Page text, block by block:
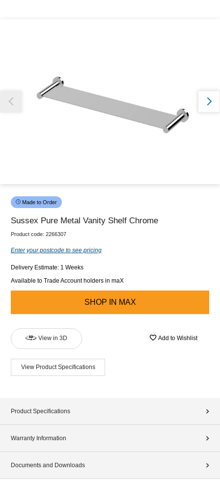
Made to Order
Sussex Pure Metal Vanity Shelf Chrome
Product code: 2266307
Enter your postcode to see pricing
Delivery Estimate: 1 Weeks
Available to Trade Account holders in maX
SHOP IN MAX
View in 3D Add to Wishlist
View Product Specifications
Product Specifications
Warranty Information
Documents and Downloads